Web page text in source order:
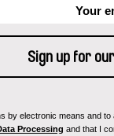
electronic means and
Processing and that I